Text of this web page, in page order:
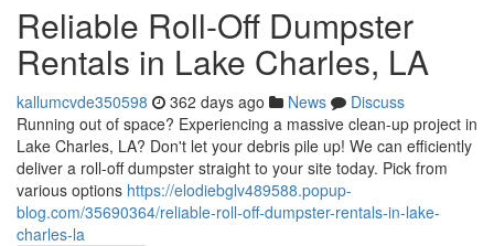
Reliable Roll-Off Dumpster
Rentals in Lake Charles, LA
kallumcvde350598 362 days ago News
Discuss
Running out of space? Experiencing a massive clean-up project in
Lake Charles, LA? Don't let your debris pile up! We can efficiently
deliver a roll-off dumpster straight to your site today. Pick from
various options https://elodiebglv489588.popup-
blog.com/35690364/reliable-roll-off-dumpster-rentals-in-lake-
charles-la